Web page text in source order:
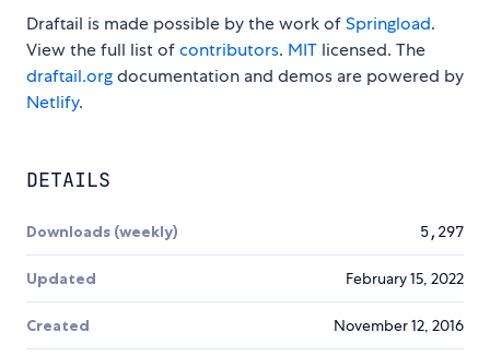
Draftail is made possible by the work ofSpringload.
View the full list ofcontributors. MIT licensed. The
draftail.orgdocumentation and demos are powered by
Netlify.
DETAILS
Downloads (weekly) 5,297
Updated February 15, 2022
Created November 12, 2016